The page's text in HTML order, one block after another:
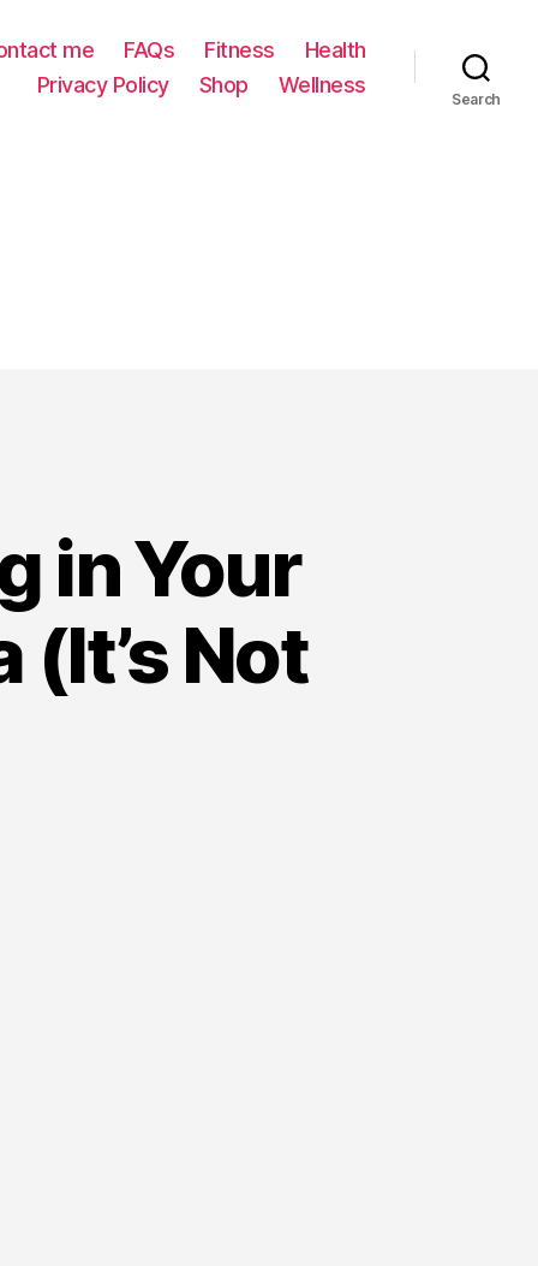
me FAQs Fitness
Health
Privacy Policy
Shop Wellness
Search
in Your
Not